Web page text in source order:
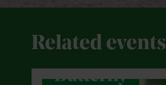
Related events